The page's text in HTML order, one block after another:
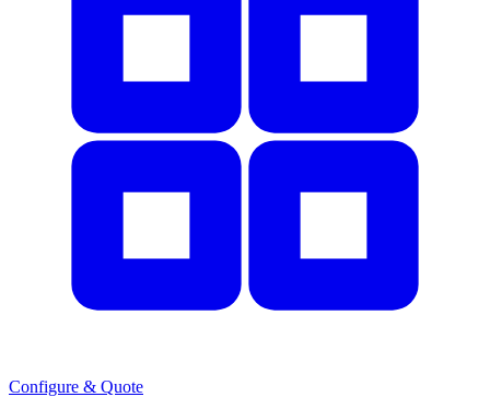
Configure & Quote